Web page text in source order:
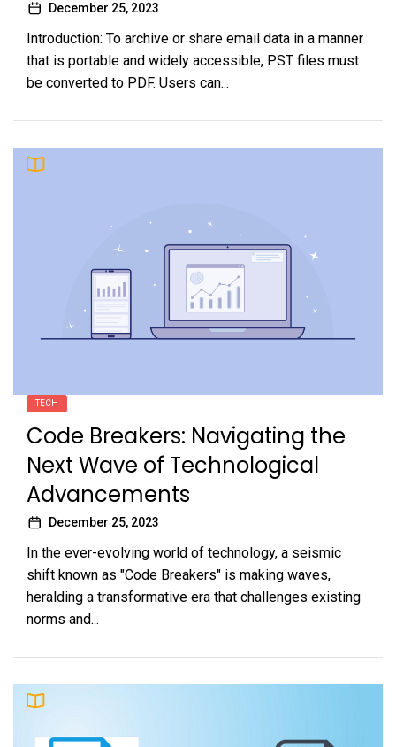
December 25, 2023
Introduction: To archive or share email data in a manner
that is portable and widely accessible, PST files must
be converted to PDF. Users can...
TECH
Code Breakers: Navigating the
Next Wave of Technological
Advancements
December 25, 2023
In the ever-evolving world of technology, a seismic
shift known as "Code Breakers" is making waves,
heralding a transformative era that challenges existing
norms and...